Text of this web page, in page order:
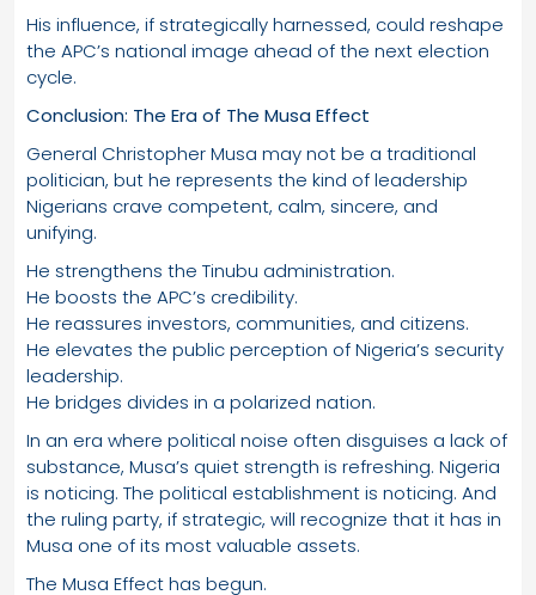
His influence, if strategically harnessed, could reshape
the APC’s national image ahead of the next election
cycle.
Conclusion: The Era of The Musa Effect
General Christopher Musa may not be a traditional
politician, but he represents the kind of leadership
Nigerians crave competent, calm, sincere, and
unifying.
He strengthens the Tinubu administration.
He boosts the APC’s credibility.
He reassures investors, communities, and citizens.
He elevates the public perception of Nigeria’s security
leadership.
He bridges divides in a polarized nation.
In an era where political noise often disguises a lack of
substance, Musa’s quiet strength is refreshing. Nigeria
is noticing. The political establishment is noticing. And
the ruling party, if strategic, will recognize that it has in
Musa one of its most valuable assets.
The Musa Effect has begun.